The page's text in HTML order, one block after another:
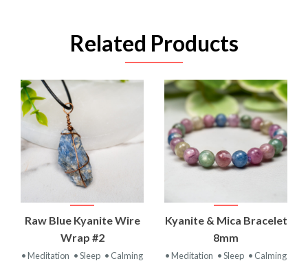
Related Products
Raw Blue Kyanite Wire
Wrap #2
• Meditation • Sleep • Calming
Kyanite & Mica Bracelet
8mm
• Meditation • Sleep • Calming